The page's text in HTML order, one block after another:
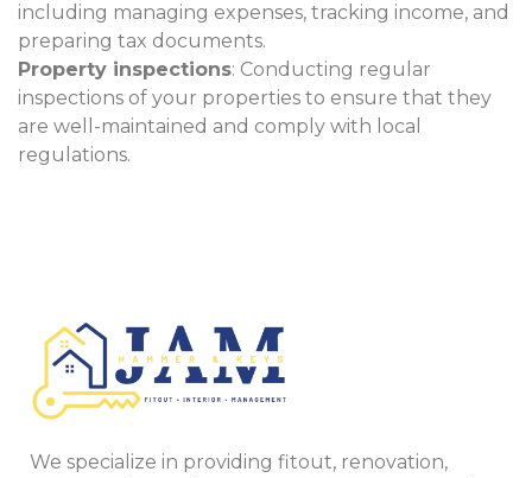
including managing expenses, tracking income, and
preparing tax documents.
Property inspections: Conducting regular
inspections of your properties to ensure that they
are well-maintained and comply with local
regulations.
We specialize in providing fitout, renovation,